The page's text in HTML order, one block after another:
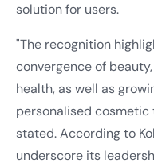
solution for users.
"The recognition
convergence of
health, as well as
personalised cosmetic
stated. According to
underscore its